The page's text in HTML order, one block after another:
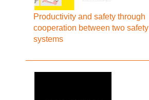
Productivity and safety through
cooperation between two safety
systems